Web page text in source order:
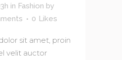
in Fashion by
0 Likes
sit amet, proin
velit auctor